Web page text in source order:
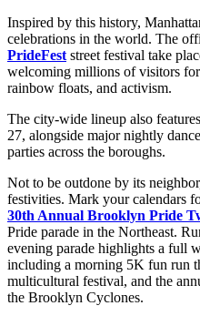
Inspired by this history,
celebrations in the world. The
PrideFest street festival take
welcoming millions of visitors
rainbow floats, and activism.
The city-wide lineup also features
27, alongside major nightly
parties across the boroughs.
Not to be outdone by its
festivities. Mark your calendars
30th Annual Brooklyn Pride
Pride parade in the Northeast.
evening parade highlights a full
including a morning 5K fun run
multicultural festival, and the
the Brooklyn Cyclones.